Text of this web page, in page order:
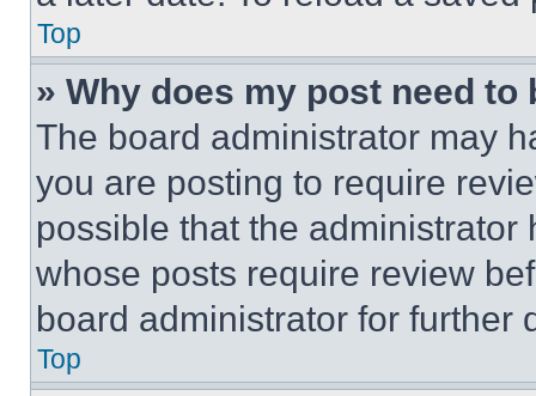
Top
» Why does my post need to
The board administrator may
you are posting to require
possible that the
whose posts require review
board administrator for further
Top